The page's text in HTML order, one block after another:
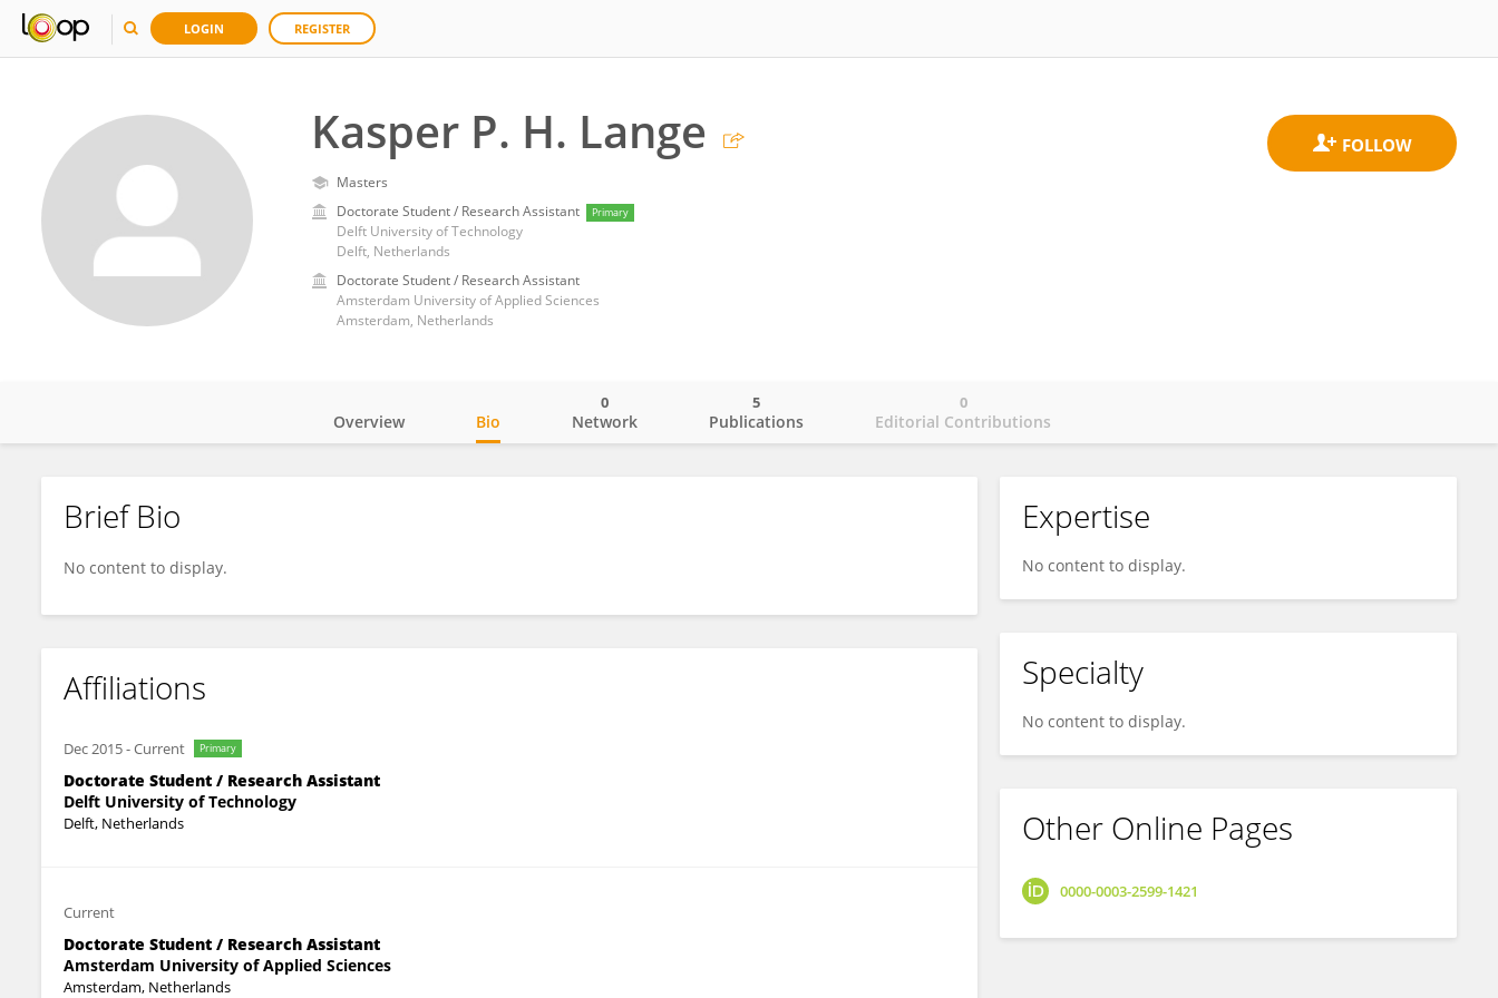
LOGIN REGISTER
Kasper P. H. Lange
Masters
Doctorate Student / Research Assistant
Primary
Delft University of Technology
Delft, Netherlands
Doctorate Student / Research Assistant
Amsterdam University of Applied Sciences
Amsterdam, Netherlands
Kasper Lange
Overview Bio Network
0
Publications
5
Editorial Contributions
0
Brief Bio
No content to display.
Affiliations
Dec 2015-Current Primary
Doctorate Student / Research Assistant
Delft University of Technology
Delft, Netherlands
Current
Doctorate Student / Research Assistant
Amsterdam University of Applied Sciences
Amsterdam, Netherlands
Expertise
No content to display.
Specialty
No content to display.
Other Online Pages
0000-0003-2599-1421